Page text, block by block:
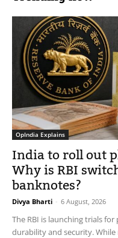
OpIndia Explains
India to roll out
Why is RBI
banknotes?
Divya Bharti - 6 August, 2026
The RBI is launching trials
durability and security.